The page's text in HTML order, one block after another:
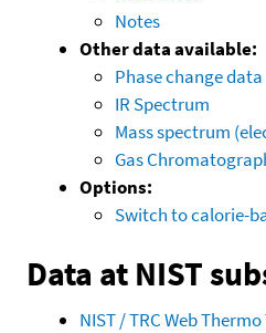
Notes
Other data available:
Phase change data
IR Spectrum
Mass spectrum
Gas
Options:
Switch to calorie-
Data at NIST
NIST / TRC Web